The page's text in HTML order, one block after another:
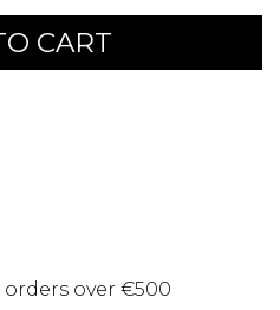
CART
over €500